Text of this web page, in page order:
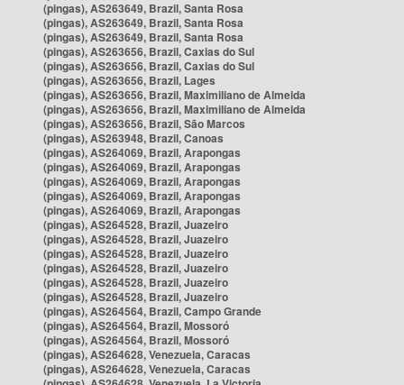
(pingas), AS263649, Brazil, Santa Rosa
(pingas), AS263649, Brazil, Santa Rosa
(pingas), AS263649, Brazil, Santa Rosa
(pingas), AS263656, Brazil, Caxias do Sul
(pingas), AS263656, Brazil, Caxias do Sul
(pingas), AS263656, Brazil, Lages
(pingas), AS263656, Brazil, Maximiliano de Almeida
(pingas), AS263656, Brazil, Maximiliano de Almeida
(pingas), AS263656, Brazil, São Marcos
(pingas), AS263948, Brazil, Canoas
(pingas), AS264069, Brazil, Arapongas
(pingas), AS264069, Brazil, Arapongas
(pingas), AS264069, Brazil, Arapongas
(pingas), AS264069, Brazil, Arapongas
(pingas), AS264069, Brazil, Arapongas
(pingas), AS264528, Brazil, Juazeiro
(pingas), AS264528, Brazil, Juazeiro
(pingas), AS264528, Brazil, Juazeiro
(pingas), AS264528, Brazil, Juazeiro
(pingas), AS264528, Brazil, Juazeiro
(pingas), AS264528, Brazil, Juazeiro
(pingas), AS264564, Brazil, Campo Grande
(pingas), AS264564, Brazil, Mossoró
(pingas), AS264564, Brazil, Mossoró
(pingas), AS264628, Venezuela, Caracas
(pingas), AS264628, Venezuela, Caracas